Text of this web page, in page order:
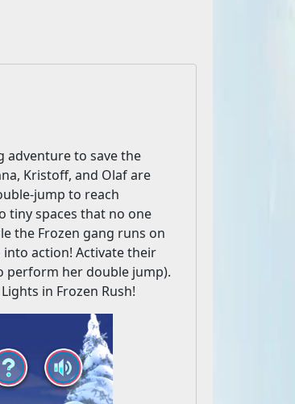
adventure to save the
Kristoff, and Olaf are
jump to reach
tiny spaces that no one
the Frozen gang runs on
action! Activate their
perform her double jump).
in Frozen Rush!